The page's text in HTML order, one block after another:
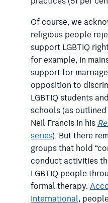
Of course, we
religious people
support LGBTIQ
for example, in
support for
opposition to
LGBTIQ students
schools (as
Neil Francis in his
series). But there
groups that hold
conduct activities
LGBTIQ people
formal therapy.
International,